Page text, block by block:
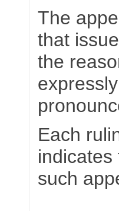
The
that
the
Each
such